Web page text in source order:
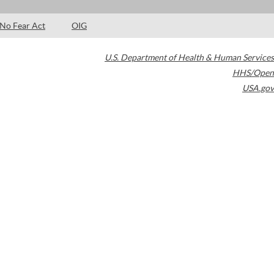
No Fear Act OIG
U.S. Department of Health & Human Services
HHS/Open
USA.gov